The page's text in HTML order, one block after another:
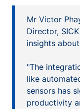
Mr Victor
Director,
insights
"The
like
sensors has
productivity